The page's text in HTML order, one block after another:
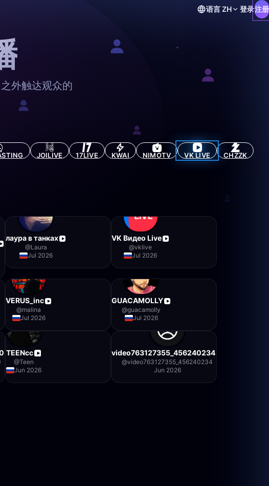
语言ZH 登录注册
外触达观众的
JOILIVE 17LIVE KWAI NIMOTV VK LIVE
CHZZK
лаура в танках
@Laura
Jul 2026
VK Видео Live
@vklive
Jul 2026
VERUS_inc
@malina
Jul 2026
GUACAMOLLY
@guacamolly
Jul 2026
TEENcc
@Teen
Jun 2026
video763127355_456240234
@video763127355_456240234
Jun 2026